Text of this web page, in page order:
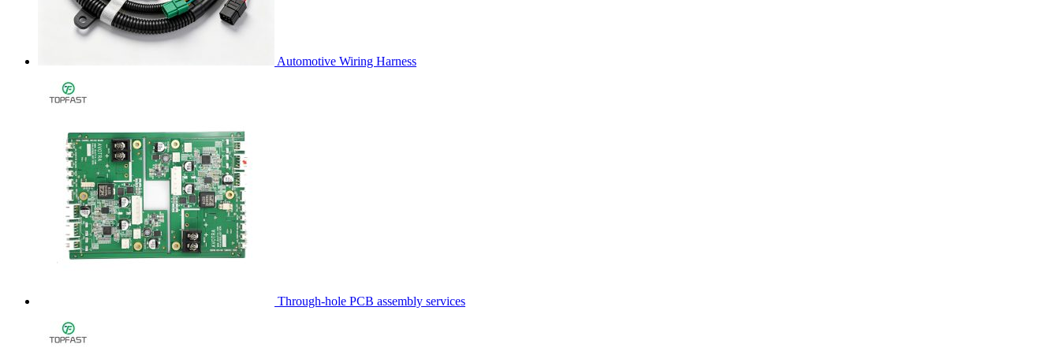
Automotive Wiring Harness
Through-hole PCB assembly services